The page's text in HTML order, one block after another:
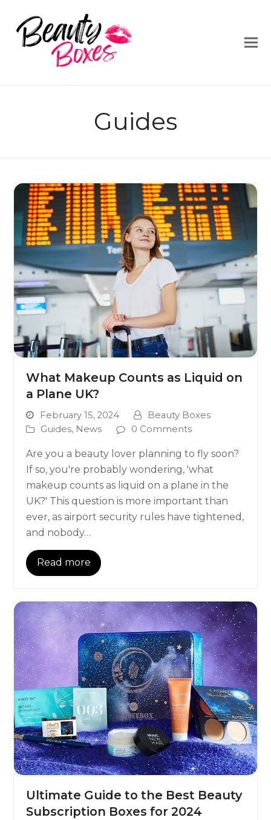
Guides
What Makeup Counts as Liquid on
a Plane UK?
February 15, 2024
Beauty Boxes
Guides, News 0 Comments
Are you a beauty lover planning to fly soon?
If so, you're probably wondering, 'what
makeup counts as liquid on a plane in the
UK?' This question is more important than
ever, as airport security rules have tightened,
and nobody…
Read more
Ultimate Guide to the Best Beauty
Subscription Boxes for 2024